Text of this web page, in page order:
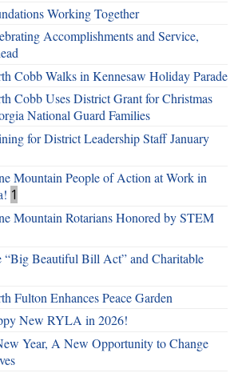
Working Together
Accomplishments and Service,
Cobb Walks in Kennesaw Holiday Parade
Cobb Uses District Grant for Christmas
National Guard Families
for District Leadership Staff January
Mountain People of Action at Work in
1
Mountain Rotarians Honored by STEM
“Big Beautiful Bill Act” and Charitable
Fulton Enhances Peace Garden
New RYLA in 2026!
Year, A New Opportunity to Change